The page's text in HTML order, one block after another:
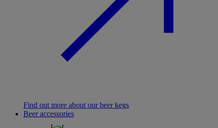
Find out more about our beer kegs
Beer accessories